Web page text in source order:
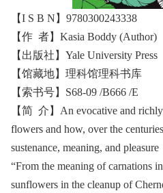
【I S B N】9780300243338
【作 者】Kasia Boddy (Author)
【出版社】Yale University Press
【馆藏地】理科馆理科书库
【索书号】S68-09 /B666 /E
【简 介】An evocative and
flowers and how, over the
sustenance, meaning, and pleasure
“From the meaning of carnations
sunflowers in the cleanup of